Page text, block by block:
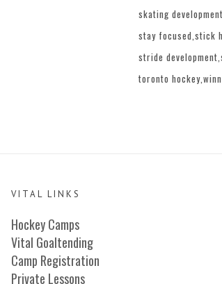
skating
stay focused stick
stride development
toronto hockey
VITAL LINKS
Hockey Camps
Vital Goaltending
Camp Registration
Private Lessons